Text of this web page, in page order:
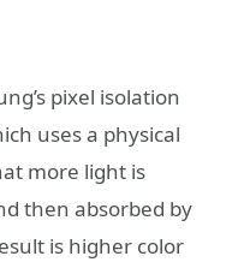
pixel isolation
uses a physical
more light is
then absorbed by
is higher color